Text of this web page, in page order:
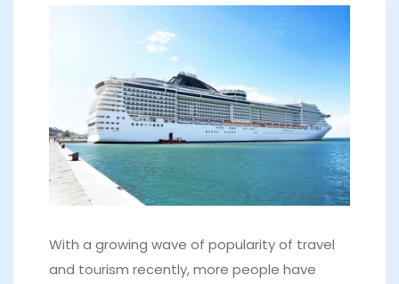
With a growing wave of popularity of travel
and tourism recently, more people have